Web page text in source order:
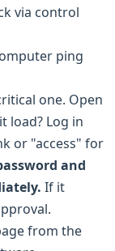
via control
ping
one. Open
load? Log in
or "access" for
and
If it
from the